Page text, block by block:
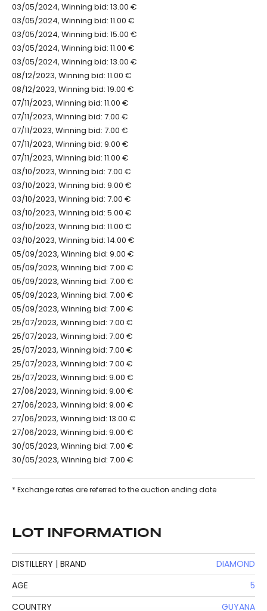
03/05/2024, Winning bid: 13.00 €
03/05/2024, Winning bid: 11.00 €
03/05/2024, Winning bid: 15.00 €
03/05/2024, Winning bid: 11.00 €
03/05/2024, Winning bid: 13.00 €
08/12/2023, Winning bid: 11.00 €
08/12/2023, Winning bid: 19.00 €
07/11/2023, Winning bid: 11.00 €
07/11/2023, Winning bid: 7.00 €
07/11/2023, Winning bid: 7.00 €
07/11/2023, Winning bid: 9.00 €
07/11/2023, Winning bid: 11.00 €
03/10/2023, Winning bid: 7.00 €
03/10/2023, Winning bid: 9.00 €
03/10/2023, Winning bid: 7.00 €
03/10/2023, Winning bid: 5.00 €
03/10/2023, Winning bid: 11.00 €
03/10/2023, Winning bid: 14.00 €
05/09/2023, Winning bid: 9.00 €
05/09/2023, Winning bid: 7.00 €
05/09/2023, Winning bid: 7.00 €
05/09/2023, Winning bid: 7.00 €
05/09/2023, Winning bid: 7.00 €
25/07/2023, Winning bid: 7.00 €
25/07/2023, Winning bid: 7.00 €
25/07/2023, Winning bid: 7.00 €
25/07/2023, Winning bid: 7.00 €
25/07/2023, Winning bid: 9.00 €
27/06/2023, Winning bid: 9.00 €
27/06/2023, Winning bid: 9.00 €
27/06/2023, Winning bid: 13.00 €
27/06/2023, Winning bid: 9.00 €
30/05/2023, Winning bid: 7.00 €
30/05/2023, Winning bid: 7.00 €
* Exchange rates are referred to the auction ending date
LOT INFORMATION
DISTILLERY | BRAND
DIAMOND
AGE
5
COUNTRY
GUYANA